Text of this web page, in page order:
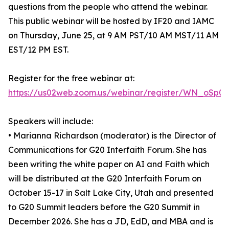
questions from the people who attend the webinar.
This public webinar will be hosted by IF20 and IAMC
on Thursday, June 25, at 9 AM PST/10 AM MST/11 AM
EST/12 PM EST.
Register for the free webinar at:
https://us02web.zoom.us/webinar/register/
Speakers will include:
• Marianna Richardson (moderator) is the Director of
Communications for G20 Interfaith Forum. She has
been writing the white paper on AI and Faith which
will be distributed at the G20 Interfaith Forum on
October 15-17 in Salt Lake City, Utah and presented
to G20 Summit leaders before the G20 Summit in
December 2026. She has a JD, EdD, and MBA and is